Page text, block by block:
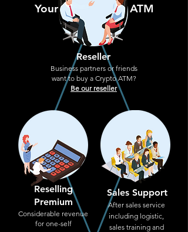
Your Ideal Crypto ATM
Provider
Reseller
Business partners or friends
want to buy a Crypto ATM?
Be our reseller
Reselling
Premium
Considerable revenue
for one-self
Sales Support
After sales service
including logistic,
sales training and